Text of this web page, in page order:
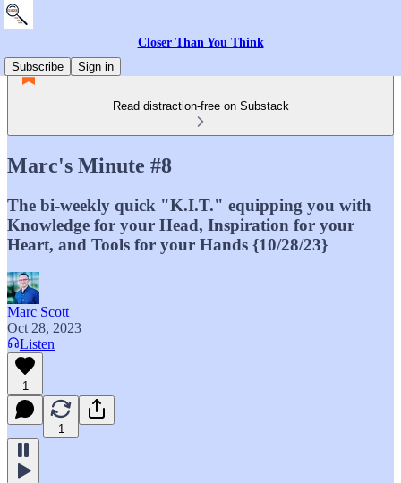
Closer Than You Think
Subscribe
Sign in
Read distraction-free on Substack
Marc's Minute #8
The bi-weekly quick "K.I.T." equipping you with
Knowledge for your Head, Inspiration for your
Heart, and Tools for your Hands {10/28/23}
Marc Scott
Oct 28, 2023
Listen
1
1